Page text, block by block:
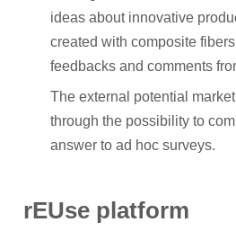
Archived News
RESULTS
MEDIA CENTRE
ideas about innovative
created with composite
feedbacks and comments
The external potential
through the possibility to
answer to ad hoc surveys.
rEUse platform